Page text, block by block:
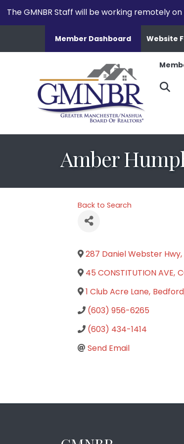
The GMNBR Staff will be working remotely
Member Dashboard Website
Amber
Back to Search
287 Daniel Webster Hwy,
45 CONSTITUTION AVE,
1 Club Acre Lane, Bedford
(603) 956-6265
(603) 434-1414
Send Email